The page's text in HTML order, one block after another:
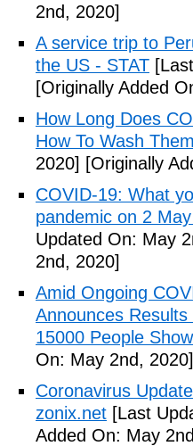
2nd, 2020]
A service trip to
the US - STAT
[Originally Added
How Long Does
How To Wash
2020] [Originally
COVID-19: What
pandemic on 2
Updated On: May
2nd, 2020]
Amid Ongoing
Announces
15000 People
On: May 2nd, 2020]
Coronavirus
zonix.net [Last
Added On: May